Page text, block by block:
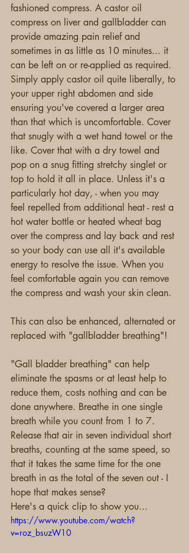
fashioned compress. A castor oil
compress on liver and gallbladder can
provide amazing pain relief and
sometimes in as little as 10 minutes... it
can be left on or re-applied as required.
Simply apply castor oil quite liberally, to
your upper right abdomen and side
ensuring you've covered a larger area
than that which is uncomfortable. Cover
that snugly with a wet hand towel or the
like. Cover that with a dry towel and
pop on a snug fitting stretchy singlet or
top to hold it all in place. Unless it's a
particularly hot day, - when you may
feel repelled from additional heat - rest a
hot water bottle or heated wheat bag
over the compress and lay back and rest
so your body can use all it's available
energy to resolve the issue. When you
feel comfortable again you can remove
the compress and wash your skin clean.
This can also be enhanced, alternated or
replaced with "gallbladder breathing"!
"Gall bladder breathing" can help
eliminate the spasms or at least help to
reduce them, costs nothing and can be
done anywhere. Breathe in one single
breath while you count from 1 to 7.
Release that air in seven individual short
breaths, counting at the same speed, so
that it takes the same time for the one
breath in as the total of the seven out - I
hope that makes sense?
Here's a quick clip to show you...
https://www.youtube.com/watch?
v=roz_bsuzW10